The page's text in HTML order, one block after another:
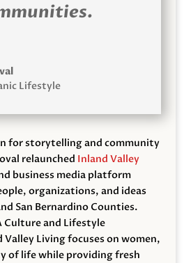
Lifestyle
for storytelling and community
relaunched Inland Valley
business media platform
organizations, and ideas
San Bernardino Counties.
and Lifestyle
Valley Living focuses on women,
of life while providing fresh